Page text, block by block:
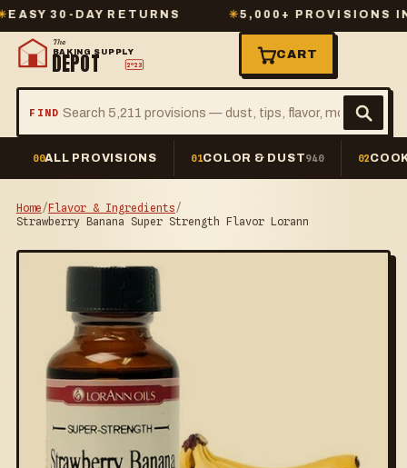
30-DAY RETURNS 5,000+ PROVISIONS IN
The
BAKING SUPPLY
DEPOT 2º23
FIND
CART
00ALL PROVISIONS 01COLOR & DUST940 02
Home/Flavor & Ingredients/
Strawberry Banana Super Strength Flavor Lorann